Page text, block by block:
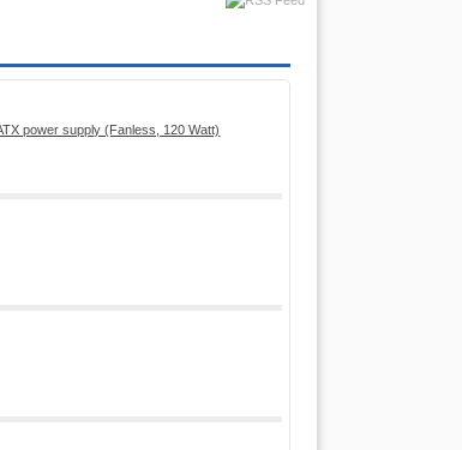
power supply (Fanless, 120 Watt)